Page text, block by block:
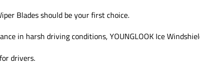
Blades should be your first choice.
in harsh driving conditions, YOUNGLOOK Ice
drivers.